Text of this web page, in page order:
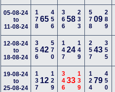
05-08-24
to
11-08-24
17865456 36658 233 57809 289
12-08-24
to
18-08-24
35642570 14724 149 25743 355
19-08-24
to
25-08-24
137 12129 34633 139 12479 450